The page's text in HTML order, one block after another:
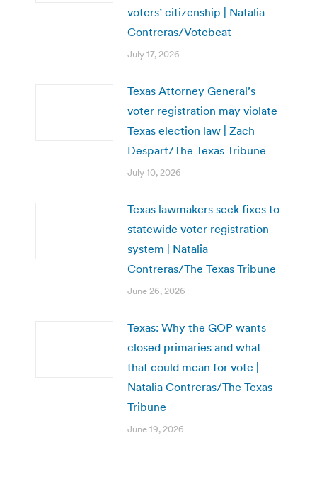
voters’ citizenship | Natalia
Contreras/Votebeat
July 17, 2026
Texas Attorney General’s
voter registration may violate
Texas election law | Zach
Despart/The Texas Tribune
July 10, 2026
Texas lawmakers seek fixes to
statewide voter registration
system | Natalia
Contreras/The Texas Tribune
June 26, 2026
Texas: Why the GOP wants
closed primaries and what
that could mean for vote |
Natalia Contreras/The Texas
Tribune
June 19, 2026